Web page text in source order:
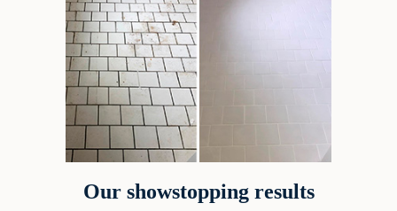
Our showstopping results